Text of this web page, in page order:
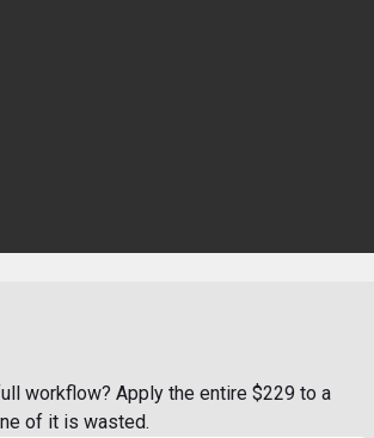
workflow? Apply the entire $229 to a
of it is wasted.